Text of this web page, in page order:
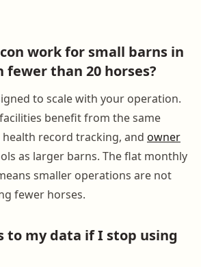
work for small barns in
than 20 horses?
to scale with your operation.
benefit from the same
record tracking, and owner
as larger barns. The flat monthly
smaller operations are not
fewer horses.
to my data if I stop using